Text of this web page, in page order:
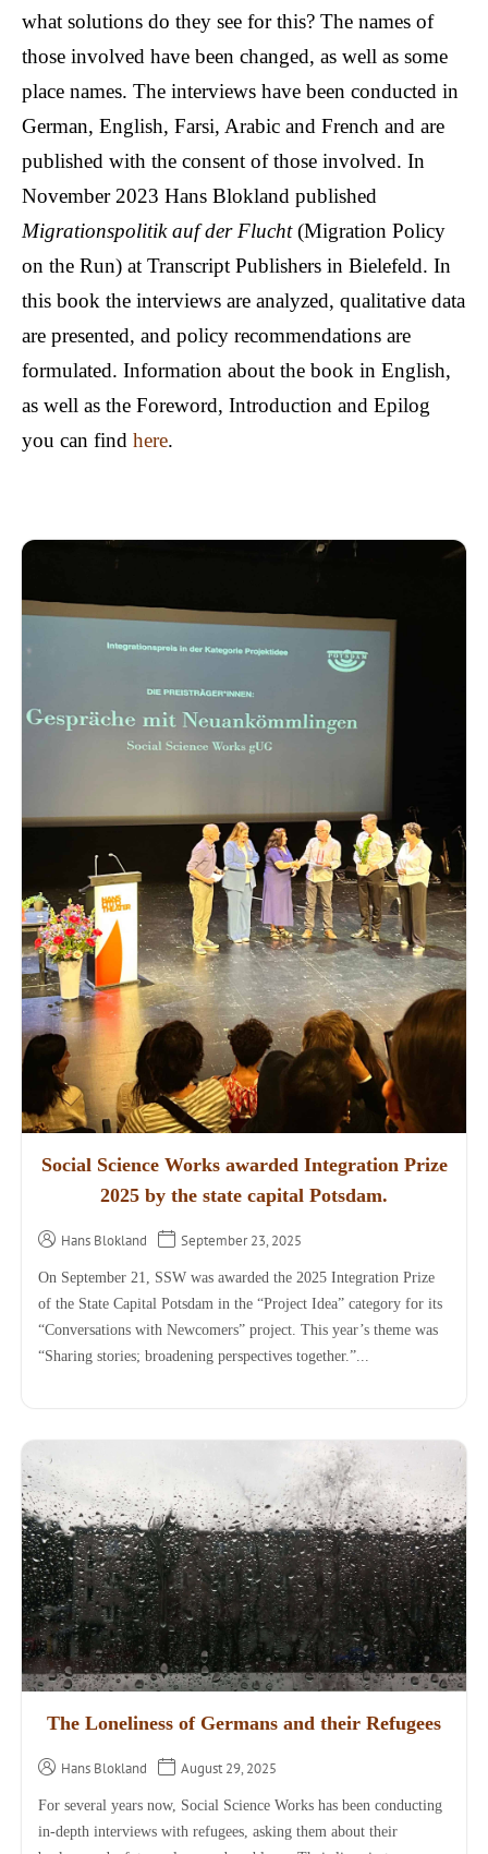
what solutions do they see for this? The names of
those involved have been changed, as well as some
place names. The interviews have been conducted in
German, English, Farsi, Arabic and French and are
published with the consent of those involved. In
November 2023 Hans Blokland published
Migrationspolitik auf der Flucht(Migration Policy
on the Run) at Transcript Publishers in Bielefeld. In
this book the interviews are analyzed, qualitative data
are presented, and policy recommendations are
formulated. Information about the book in English,
as well as the Foreword, Introduction and Epilog
you can find here.
Social Science Works awarded Integration Prize
2025 by the state capital Potsdam.
Hans Blokland September 23, 2025
On September 21, SSW was awarded the 2025 Integration Prize
of the State Capital Potsdam in the “Project Idea” category for its
“Conversations with Newcomers” project. This year’s theme was
“Sharing stories; broadening perspectives together.”...
The Loneliness of Germans and their Refugees
Hans Blokland August 29, 2025
For several years now, Social Science Works has been conducting
in-depth interviews with refugees, asking them about their